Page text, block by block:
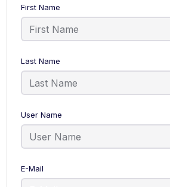
First Name
Last Name
User Name
E-Mail